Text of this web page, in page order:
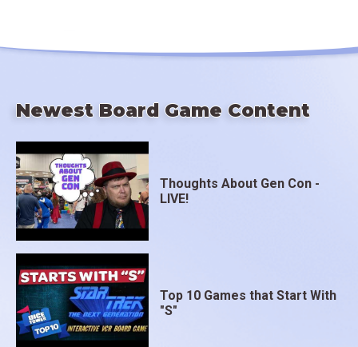
Newest Board Game Content
Thoughts About Gen Con -
LIVE!
Top 10 Games that Start With
"S"